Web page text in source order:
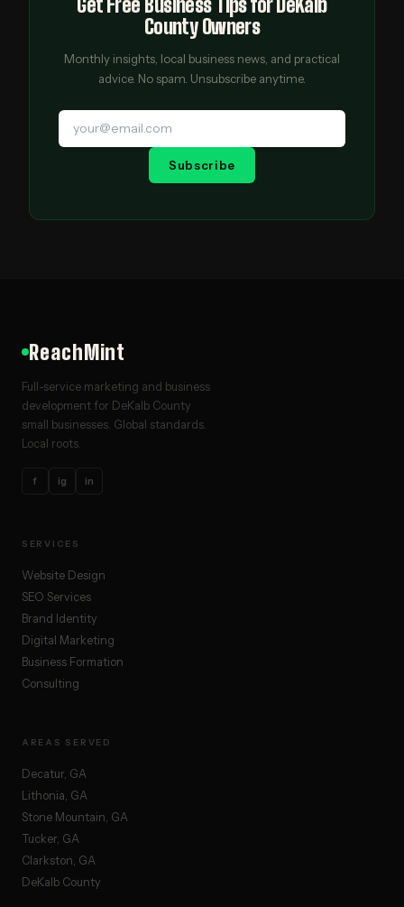
County Owners
Monthly insights, local business news, and practical
advice. No spam. Unsubscribe anytime.
Subscribe
ReachMint
Full-service marketing and business
development for DeKalb County
small businesses. Global standards.
Local roots.
f ig in
SERVICES
Website Design
SEO Services
Brand Identity
Digital Marketing
Business Formation
Consulting
AREAS SERVED
Decatur, GA
Lithonia, GA
Stone Mountain, GA
Tucker, GA
Clarkston, GA
DeKalb County